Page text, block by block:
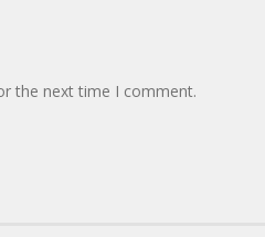
the next time I comment.